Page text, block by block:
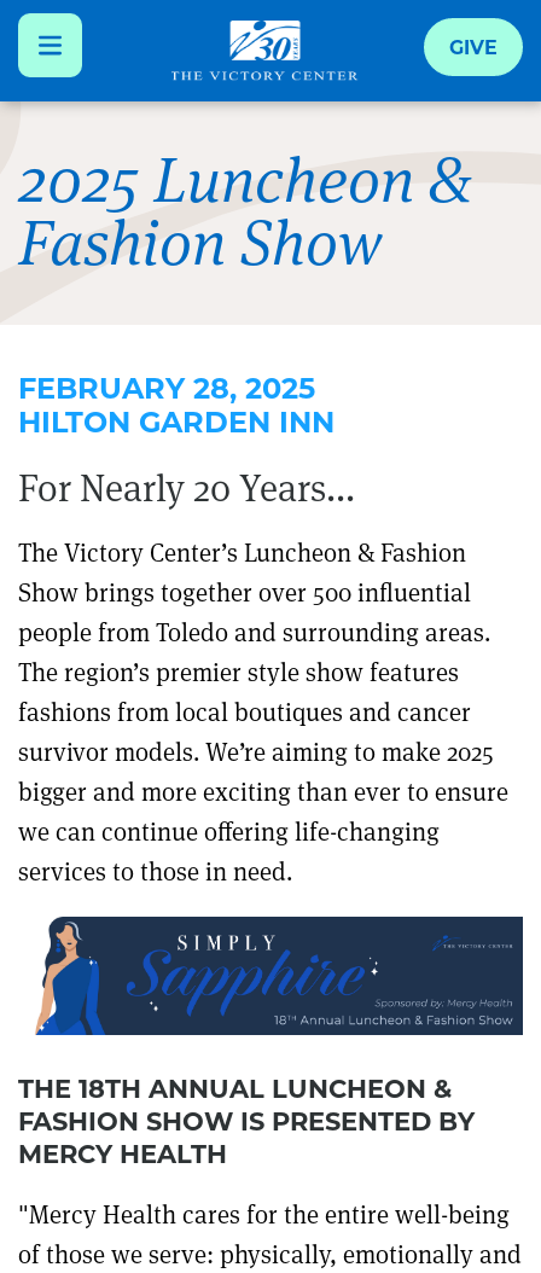
Skip
main
content
GIVE
2025 Luncheon &
Fashion Show
FEBRUARY 28, 2025
HILTON GARDEN INN
For Nearly 20 Years...
The Victory Center’s Luncheon & Fashion
Show brings together over 500 influential
people from Toledo and surrounding areas.
The region’s premier style show features
fashions from local boutiques and cancer
survivor models. We’re aiming to make 2025
bigger and more exciting than ever to ensure
we can continue offering life-changing
services to those in need.
THE 18TH ANNUAL LUNCHEON &
FASHION SHOW IS PRESENTED BY
MERCY HEALTH
"Mercy Health cares for the entire well-being
of those we serve: physically, emotionally and